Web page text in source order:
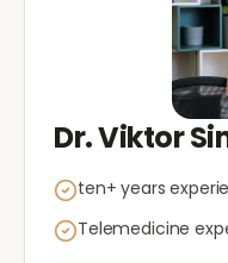
Dr. Viktor
ten+ years
Telemedicine